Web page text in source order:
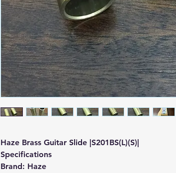
Haze Brass Guitar Slide |S201BS(L)(S)|
Specifications
Brand: Haze